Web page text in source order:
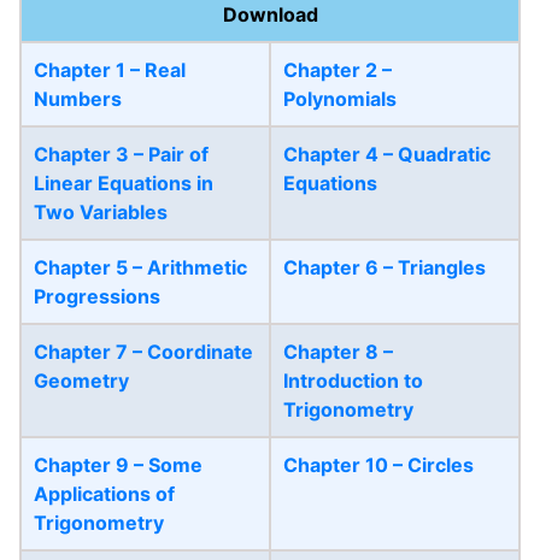
Download
Chapter 1 – Real
Numbers
Chapter 2 –
Polynomials
Chapter 3 – Pair of
Linear Equations in
Two Variables
Chapter 4 – Quadratic
Equations
Chapter 5 – Arithmetic
Progressions
Chapter 6 – Triangles
Chapter 7 – Coordinate
Geometry
Chapter 8 –
Introduction to
Trigonometry
Chapter 9 – Some
Applications of
Trigonometry
Chapter 10 – Circles